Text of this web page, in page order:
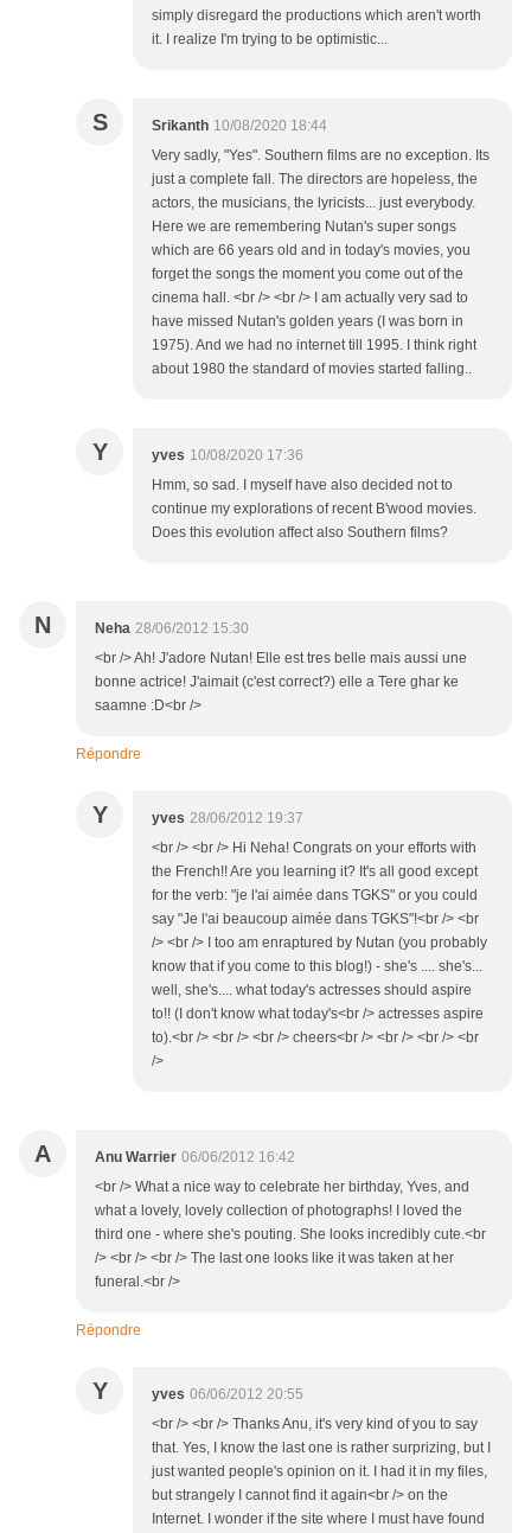
simply disregard the productions which aren't worth
it. I realize I'm trying to be optimistic...
S Srikanth 10/08/2020 18:44
Very sadly, "Yes". Southern films are no exception. Its
just a complete fall. The directors are hopeless, the
actors, the musicians, the lyricists... just everybody.
Here we are remembering Nutan's super songs
which are 66 years old and in today's movies, you
forget the songs the moment you come out of the
cinema hall. <br /> <br /> I am actually very sad to
have missed Nutan's golden years (I was born in
1975). And we had no internet till 1995. I think right
about 1980 the standard of movies started falling..
Y yves 10/08/2020 17:36
Hmm, so sad. I myself have also decided not to
continue my explorations of recent B'wood movies.
Does this evolution affect also Southern films?
N Neha 28/06/2012 15:30
<br /> Ah! J'adore Nutan! Elle est tres belle mais aussi une
bonne actrice! J'aimait (c'est correct?) elle a Tere ghar ke
saamne :D<br />
Répondre
Y yves 28/06/2012 19:37
<br /> <br /> Hi Neha! Congrats on your efforts with
the French!! Are you learning it? It's all good except
for the verb: "je l'ai aimée dans TGKS" or you could
say "Je l'ai beaucoup aimée dans TGKS"!<br /> <br
/> <br /> I too am enraptured by Nutan (you probably
know that if you come to this blog!) - she's .... she's...
well, she's.... what today's actresses should aspire
to!! (I don't know what today's<br /> actresses aspire
to).<br /> <br /> <br /> cheers<br /> <br /> <br /> <br
/>
A Anu Warrier 06/06/2012 16:42
<br /> What a nice way to celebrate her birthday, Yves, and
what a lovely, lovely collection of photographs! I loved the
third one - where she's pouting. She looks incredibly cute.<br
/> <br /> <br /> The last one looks like it was taken at her
funeral.<br />
Répondre
Y yves 06/06/2012 20:55
<br /> <br /> Thanks Anu, it's very kind of you to say
that. Yes, I know the last one is rather surprizing, but I
just wanted people's opinion on it. I had it in my files,
but strangely I cannot find it again<br /> on the
Internet. I wonder if the site where I must have found